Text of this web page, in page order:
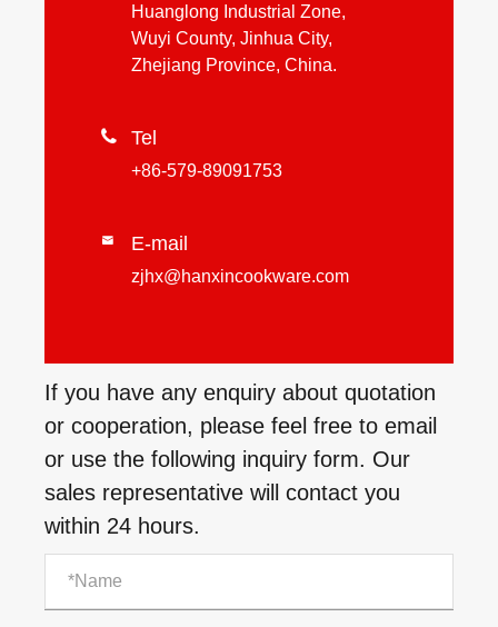
Huanglong Industrial Zone,
Wuyi County, Jinhua City,
Zhejiang Province, China.
 Tel
+86-579-89091753
 E-mail
zjhx@hanxincookware.com
If you have any enquiry about quotation
or cooperation, please feel free to email
or use the following inquiry form. Our
sales representative will contact you
within 24 hours.